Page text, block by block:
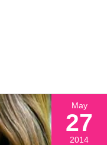
May
27
2014